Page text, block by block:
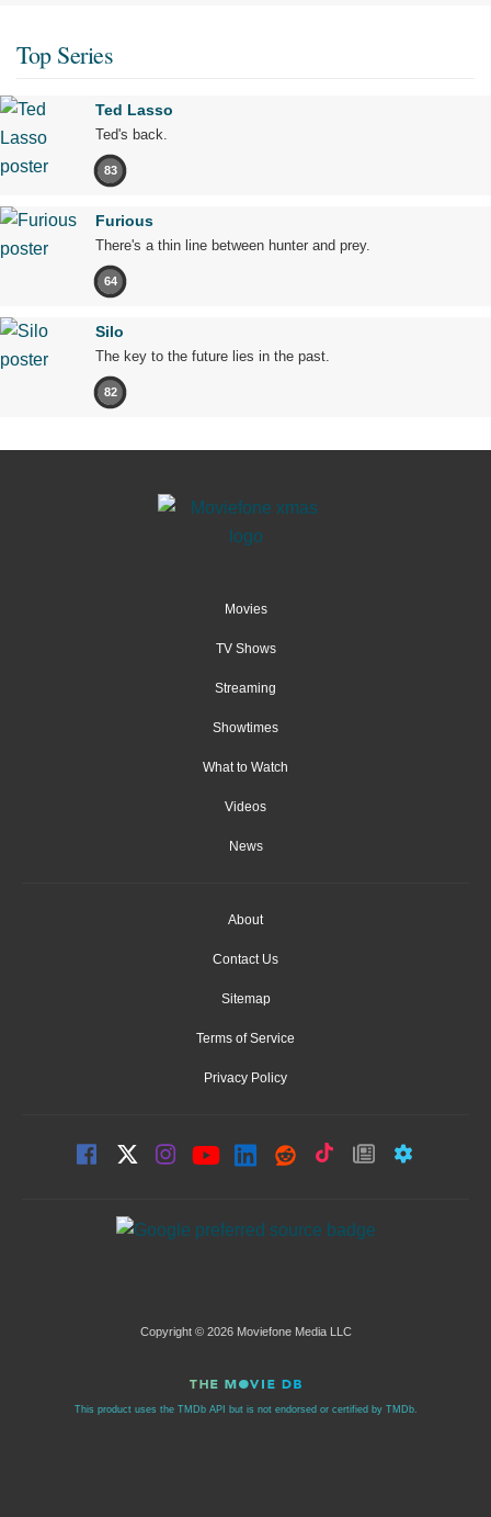
Top Series
Ted Lasso
Ted's back.
83
Furious
There's a thin line between hunter and prey.
64
Silo
The key to the future lies in the past.
82
Movies
TV Shows
Streaming
Showtimes
What to Watch
Videos
News
About
Contact Us
Sitemap
Terms of Service
Privacy Policy
Copyright © 2026 Moviefone Media LLC
This product uses the TMDb API but is not endorsed or certified by TMDb.